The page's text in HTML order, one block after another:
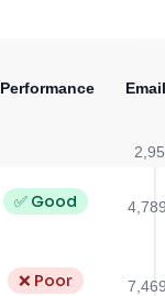
Performance
✅ Good
❌ Poor